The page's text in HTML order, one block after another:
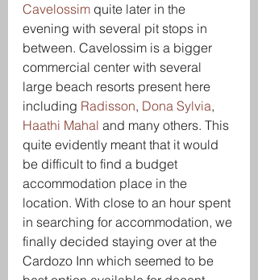
Cavelossim quite later in the
evening with several pit stops in
between. Cavelossim is a bigger
commercial center with several
large beach resorts present here
including Radisson, Dona Sylvia,
Haathi Mahal and many others. This
quite evidently meant that it would
be difficult to find a budget
accommodation place in the
location. With close to an hour spent
in searching for accommodation, we
finally decided staying over at the
Cardozo Inn which seemed to be